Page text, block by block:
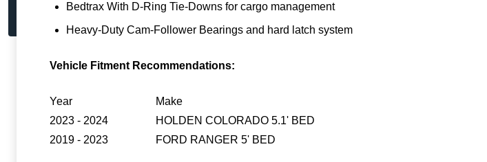
Bedtrax With D-Ring Tie-Downs for cargo management
Heavy-Duty Cam-Follower Bearings and hard latch system
Vehicle Fitment Recommendations:
Year
Make
2023 - 2024
HOLDEN COLORADO 5.1' BED
2019 - 2023
FORD RANGER 5' BED